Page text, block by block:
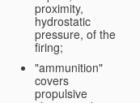
proximity,
hydrostatic
pressure, of the
firing;
"ammunition"
covers
propulsive